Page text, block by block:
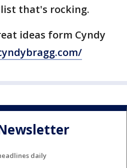
that's rocking.
ideas form Cyndy
daily